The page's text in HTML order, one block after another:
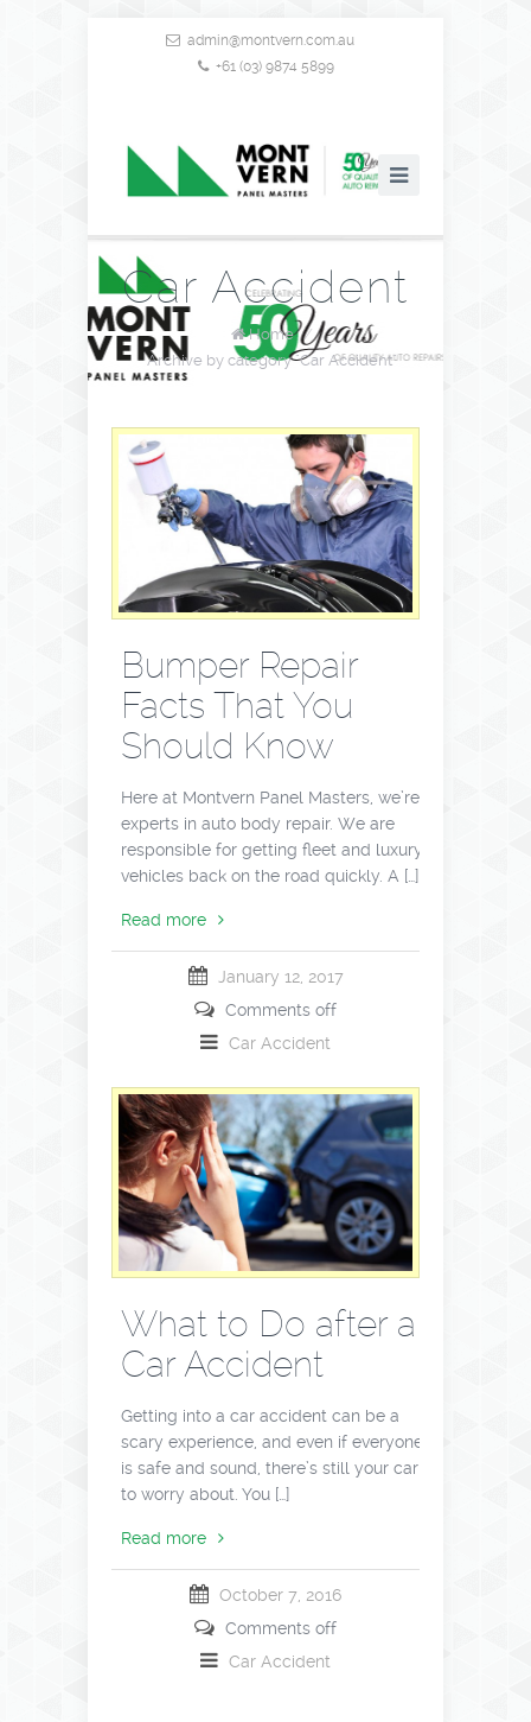
admin@montvern.com.au
+61 (03) 9874 5899
Car Accident
Home /
Archive by category "Car Accident"
Bumper Repair
Facts That You
Should Know
Here at Montvern Panel Masters, we’re
experts in auto body repair. We are
responsible for getting fleet and luxury
vehicles back on the road quickly. A […]
Read more
January 12, 2017
Comments off
Car Accident
What to Do after a
Car Accident
Getting into a car accident can be a
scary experience, and even if everyone
is safe and sound, there’s still your car
to worry about. You […]
Read more
October 7, 2016
Comments off
Car Accident